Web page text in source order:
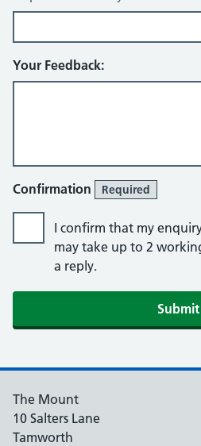
Your Feedback:
Confirmation Required
I confirm that my
may take up to 2
a reply.
Submit
The Mount
10 Salters Lane
Tamworth